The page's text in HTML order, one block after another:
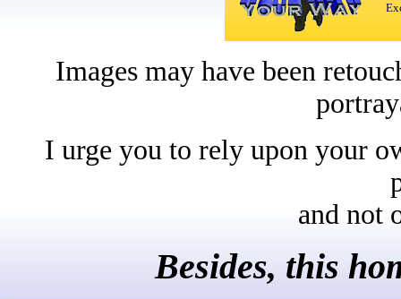
Images may have been
I urge you to rely upon your
and not
Besides, this